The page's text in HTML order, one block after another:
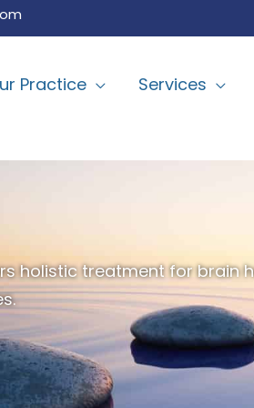
Practice Services
holistic treatment for brain